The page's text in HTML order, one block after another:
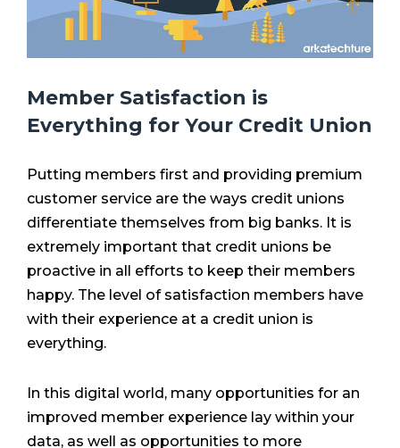
Member Satisfaction is
Everything for Your Credit Union
Putting members first and providing premium
customer service are the ways credit unions
differentiate themselves from big banks. It is
extremely important that credit unions be
proactive in all efforts to keep their members
happy. The level of satisfaction members have
with their experience at a credit union is
everything.
In this digital world, many opportunities for an
improved member experience lay within your
data, as well as opportunities to more